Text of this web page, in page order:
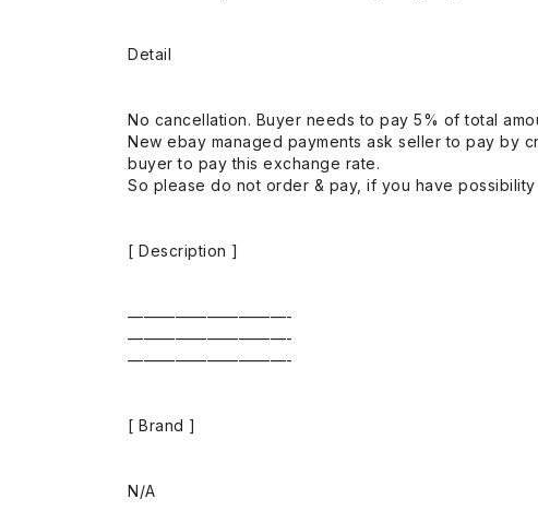
Detail
No cancellation. Buyer needs to pay 5% of total
New ebay managed payments ask seller to pay by
buyer to pay this exchange rate.
So please do not order & pay, if you have
[ Description ]
——————————-
——————————-
——————————-
[ Brand ]
N/A